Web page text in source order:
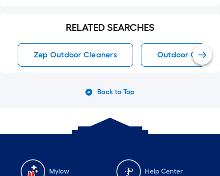
RELATED SEARCHES
Zep Outdoor Cleaners Outdoor
Back to Top
Mylow Help Center